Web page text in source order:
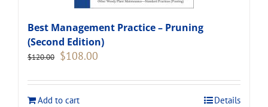
Best Management Practice – Pruning
(Second Edition)
$120.00 Original
$120.00.
$108.00
$108.00.
Add to cart
Details